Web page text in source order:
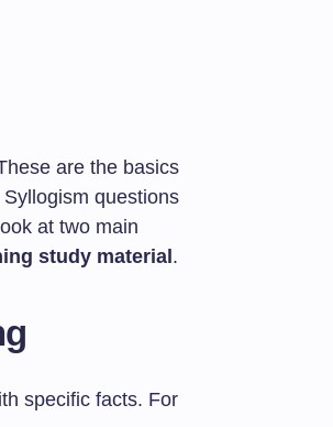
are the basics
Syllogism questions
at two main
study material .
specific facts. For